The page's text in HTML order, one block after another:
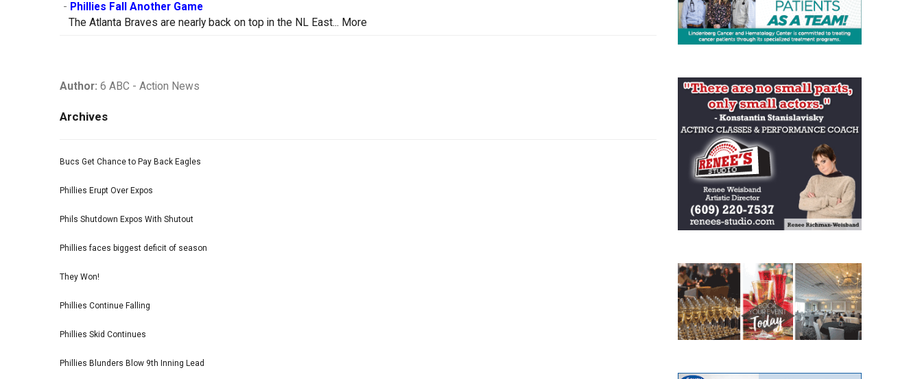
- Phillies Fall Another Game
The Atlanta Braves are nearly back on top in the NL East... More
Author: 6 ABC - Action News
Archives
Bucs Get Chance to Pay Back Eagles
Phillies Erupt Over Expos
Phils Shutdown Expos With Shutout
Phillies faces biggest deficit of season
They Won!
Phillies Continue Falling
Phillies Skid Continues
Phillies Blunders Blow 9th Inning Lead